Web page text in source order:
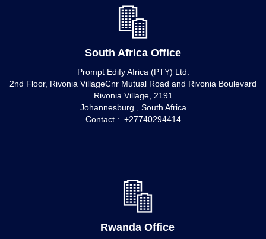
South Africa Office
Prompt Edify Africa (PTY) Ltd.
2nd Floor, Rivonia VillageCnr Mutual Road and Rivonia Boulevard
Rivonia Village, 2191
Johannesburg , South Africa
Contact : +27740294414
Rwanda Office